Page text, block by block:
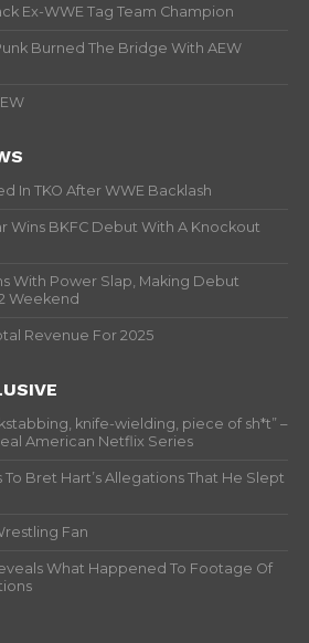
Ex-WWE Tag Team Champion
Burned The Bridge With AEW
In TKO After WWE Backlash
Wins BKFC Debut With A Knockout
With Power Slap, Making Debut
Weekend
Revenue For 2025
knife-wielding, piece of sh*t” –
American Netflix Series
Bret Hart’s Allegations That He Slept
Fan
What Happened To Footage Of